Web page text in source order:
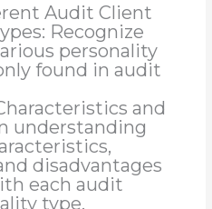
Audit Client
Recognize
personality
found in audit
and
understanding
disadvantages
each audit
type.